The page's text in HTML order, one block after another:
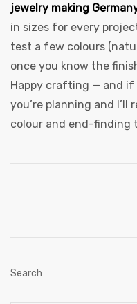
jewelry making
in sizes for every
test a few colours
once you know the
Happy crafting — and
you’re planning and
colour and end-finding
Search